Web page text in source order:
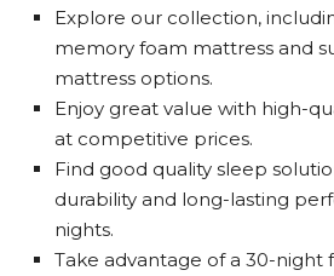
Explore our collection,
memory foam mattress and
mattress options.
Enjoy great value with high-
at competitive prices.
Find good quality sleep
durability and long-lasting
nights.
Take advantage of a 30-night